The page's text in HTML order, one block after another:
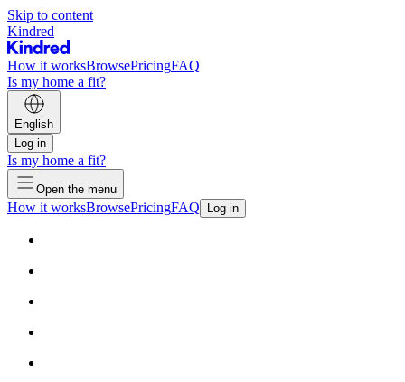
Skip to content
Kindred
How it worksBrowsePricingFAQ
Is my home a fit?
English
Log in
Is my home a fit?
Open the menu
How it worksBrowsePricingFAQ Log in